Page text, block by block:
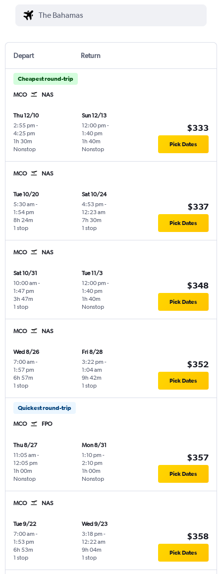
Depart Return
Cheapest round-trip
MCO NAS
Thu 12/10
2:55 pm -
4:25 pm
Nonstop
1h 30m
Sun 12/13
12:00 pm -
1:40 pm
Nonstop
1h 40m
$333
Pick Dates
MCO NAS
Tue 10/20
5:30 am -
1:54 pm
1 stop
8h 24m
Sat 10/24
4:53 pm -
12:23 am
1 stop
7h 30m
$337
Pick Dates
MCO NAS
Sat 10/31
10:00 am -
1:47 pm
1 stop
3h 47m
Tue 11/3
12:00 pm -
1:40 pm
Nonstop
1h 40m
$348
Pick Dates
MCO NAS
Wed 8/26
7:00 am -
1:57 pm
1 stop
6h 57m
Fri 8/28
3:22 pm -
1:04 am
1 stop
9h 42m
$352
Pick Dates
Quickest round-trip
MCO FPO
Thu 8/27
11:05 am -
12:05 pm
Nonstop
1h 00m
Mon 8/31
1:10 pm -
2:10 pm
Nonstop
1h 00m
$357
Pick Dates
MCO NAS
Tue 9/22
7:00 am -
1:53 pm
1 stop
6h 53m
Wed 9/23
3:18 pm -
12:22 am
1 stop
9h 04m
$358
Pick Dates